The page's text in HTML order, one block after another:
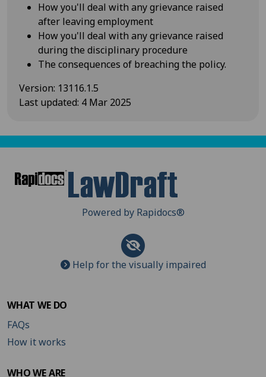
How you'll deal with any grievance raised
after leaving employment
How you'll deal with any grievance raised
during the disciplinary procedure
The consequences of breaching the policy.
Version: 13116.1.5
Last updated: 4 Mar 2025
Powered by Rapidocs®
Help for the visually impaired
WHAT WE DO
FAQs
How it works
WHO WE ARE